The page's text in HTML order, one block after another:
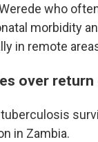
who
morbidity
in remote
over
tuberculosis
in Zambia.